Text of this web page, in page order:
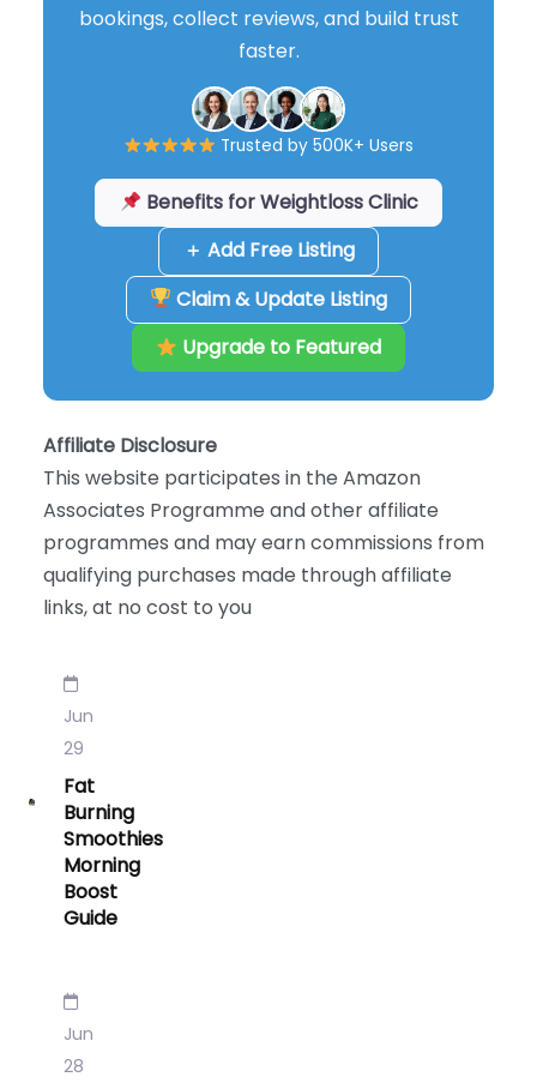
bookings, collect reviews, and build trust
faster.
Trusted by 500K+ Users
Benefits for Weightloss Clinic
＋ Add Free Listing
Claim & Update Listing
Upgrade to Featured
Affiliate Disclosure
This website participates in the Amazon
Associates Programme and other affiliate
programmes and may earn commissions from
qualifying purchases made through affiliate
links, at no cost to you
Jun
29
Fat
Burning
Smoothies
Morning
Boost
Guide
Jun
28